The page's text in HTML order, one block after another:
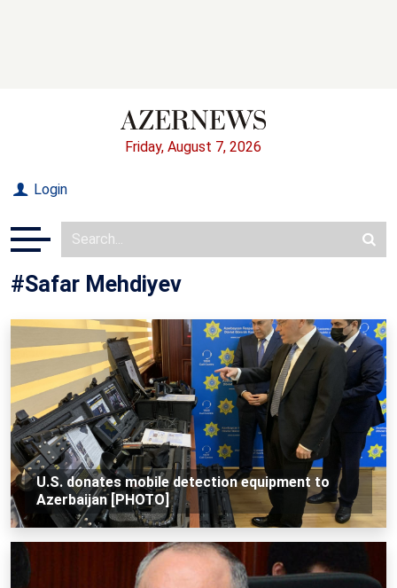
Friday, August 7, 2026
Login
#Safar Mehdiyev
U.S. donates mobile detection equipment to
Azerbaijan [PHOTO]